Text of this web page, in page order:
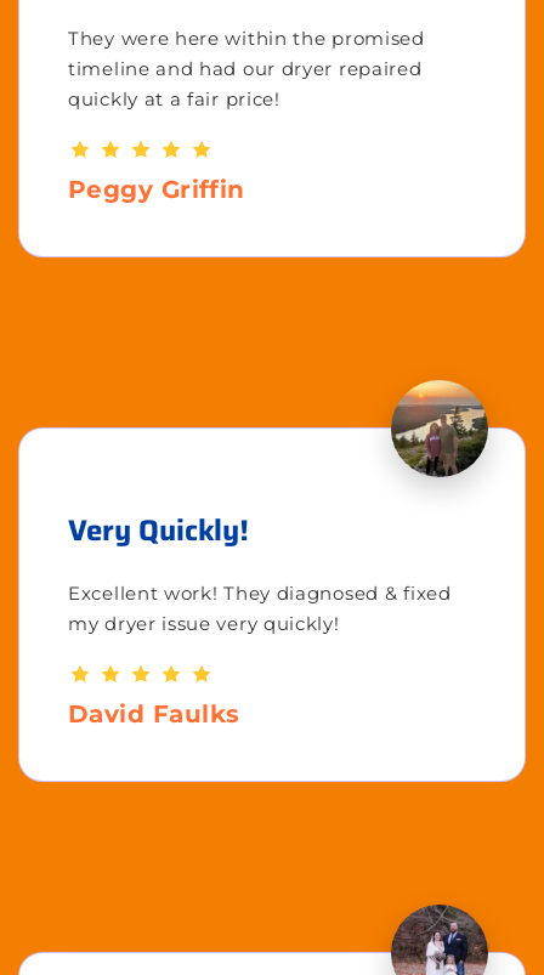
They were here within the promised
timeline and had our dryer repaired
quickly at a fair price!
Peggy Griffin
Very Quickly!
Excellent work! They diagnosed & fixed
my dryer issue very quickly!
David Faulks